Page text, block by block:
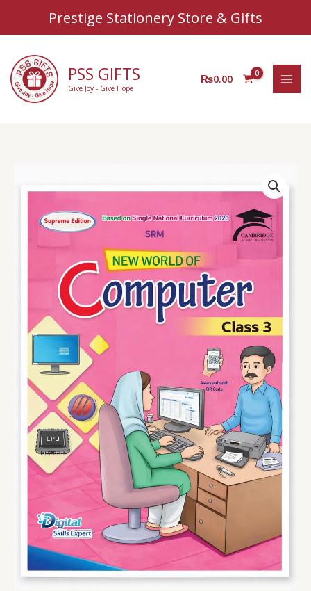
content
Prestige Stationery Store & Gifts
PSS GIFTS
Give Joy - Give Hope
₨0.00
quantity